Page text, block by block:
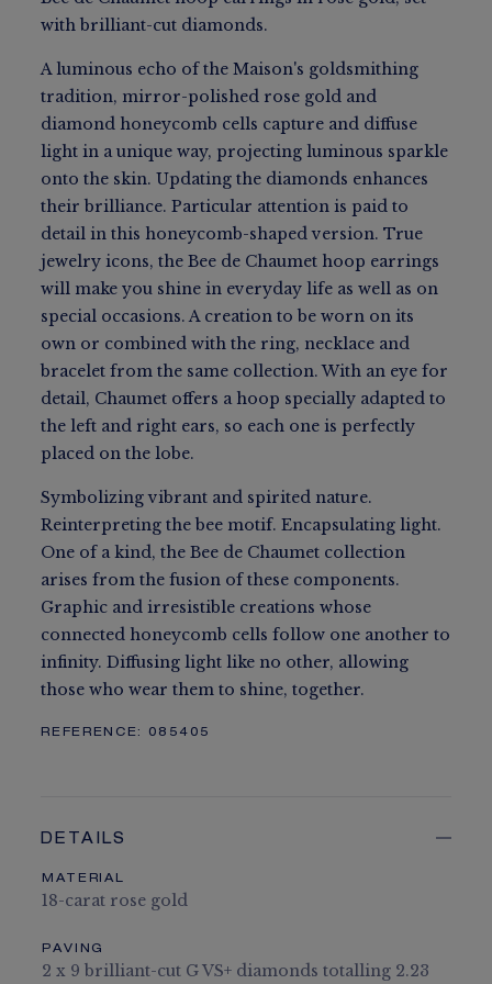
with brilliant-cut diamonds.
A luminous echo of the Maison's goldsmithing
tradition, mirror-polished rose gold and
diamond honeycomb cells capture and diffuse
light in a unique way, projecting luminous sparkle
onto the skin. Updating the diamonds enhances
their brilliance. Particular attention is paid to
detail in this honeycomb-shaped version. True
jewelry icons, the Bee de Chaumet hoop earrings
will make you shine in everyday life as well as on
special occasions. A creation to be worn on its
own or combined with the ring, necklace and
bracelet from the same collection. With an eye for
detail, Chaumet offers a hoop specially adapted to
the left and right ears, so each one is perfectly
placed on the lobe.
Symbolizing vibrant and spirited nature.
Reinterpreting the bee motif. Encapsulating light.
One of a kind, the Bee de Chaumet collection
arises from the fusion of these components.
Graphic and irresistible creations whose
connected honeycomb cells follow one another to
infinity. Diffusing light like no other, allowing
those who wear them to shine, together.
REFERENCE: 085405
DETAILS
MATERIAL
18-carat rose gold
PAVING
2 x 9 brilliant-cut G VS+ diamonds totalling 2.23